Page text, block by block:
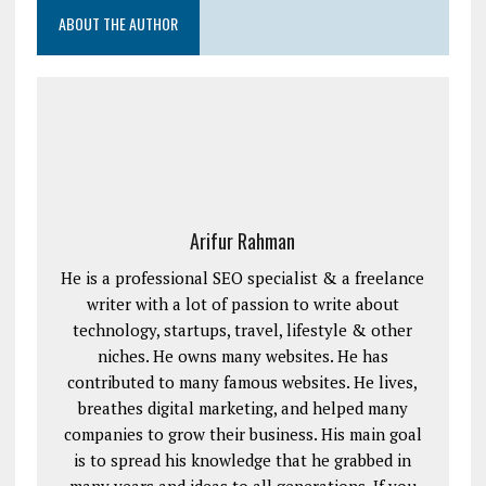
ABOUT THE AUTHOR
Arifur Rahman
He is a professional SEO specialist & a freelance
writer with a lot of passion to write about
technology, startups, travel, lifestyle & other
niches. He owns many websites. He has
contributed to many famous websites. He lives,
breathes digital marketing, and helped many
companies to grow their business. His main goal
is to spread his knowledge that he grabbed in